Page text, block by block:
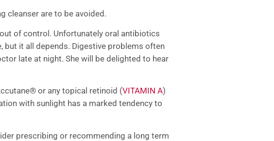
cleanser are to be avoided.
of control. Unfortunately oral antibiotics
but it all depends. Digestive problems often
late at night. She will be delighted to hear
or any topical retinoid (VITAMIN A)
with sunlight has a marked tendency to
prescribing or recommending a long term